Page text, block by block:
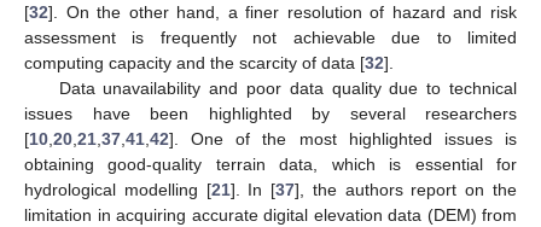
[32]. On the other hand, a finer resolution of hazard and risk
assessment is frequently not achievable due to limited
computing capacity and the scarcity of data [32].
Data unavailability and poor data quality due to technical
issues have been highlighted by several researchers
[10,20,21,37,41,42]. One of the most highlighted issues is
obtaining good-quality terrain data, which is essential for
hydrological modelling [21]. In [37], the authors report on the
limitation in acquiring accurate digital elevation data (DEM) from